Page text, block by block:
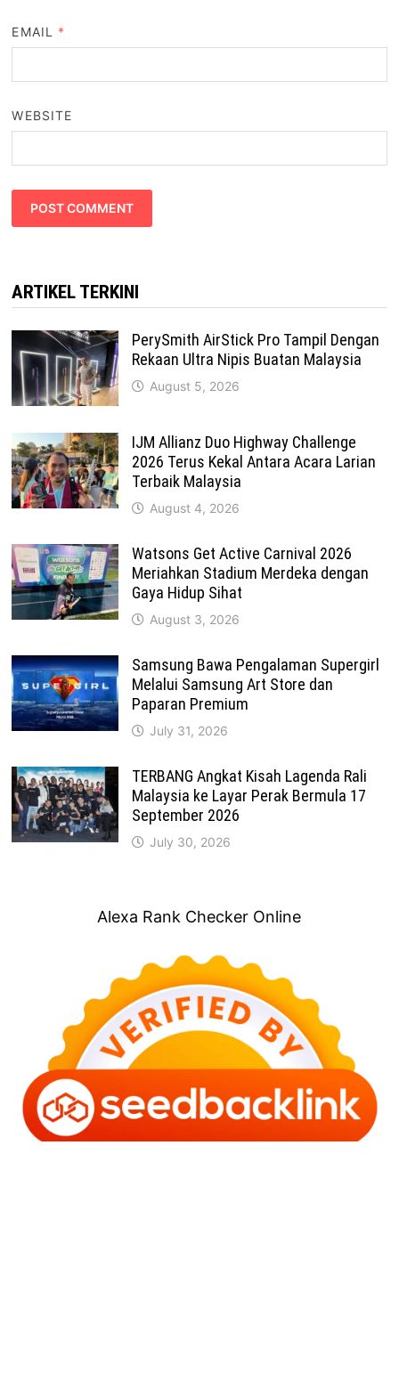
EMAIL *
WEBSITE
ARTIKEL TERKINI
PerySmith AirStick Pro Tampil Dengan
Rekaan Ultra Nipis Buatan Malaysia
August 5, 2026
IJM Allianz Duo Highway Challenge
2026 Terus Kekal Antara Acara Larian
Terbaik Malaysia
August 4, 2026
Watsons Get Active Carnival 2026
Meriahkan Stadium Merdeka dengan
Gaya Hidup Sihat
August 3, 2026
Samsung Bawa Pengalaman Supergirl
Melalui Samsung Art Store dan
Paparan Premium
July 31, 2026
TERBANG Angkat Kisah Lagenda Rali
Malaysia ke Layar Perak Bermula 17
September 2026
July 30, 2026
Alexa Rank Checker Online